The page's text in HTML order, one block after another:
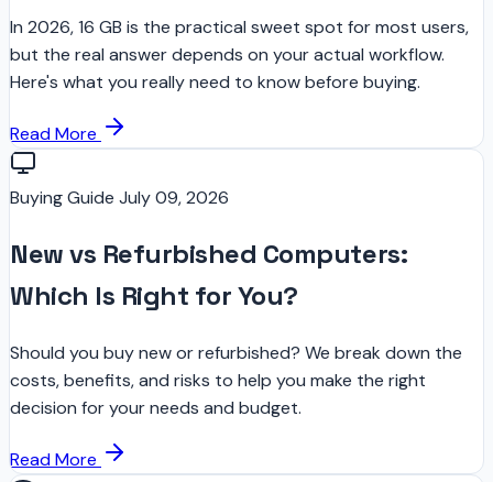
In 2026, 16 GB is the practical sweet spot for most users,
but the real answer depends on your actual workflow.
Here's what you really need to know before buying.
Read More
Buying Guide July 09, 2026
New vs Refurbished Computers:
Which Is Right for You?
Should you buy new or refurbished? We break down the
costs, benefits, and risks to help you make the right
decision for your needs and budget.
Read More